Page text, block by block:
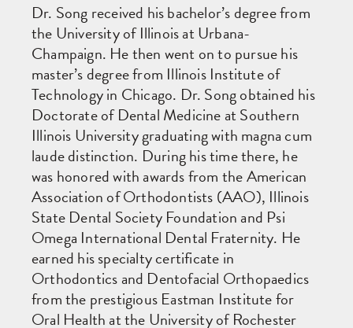
Dr. Song received his bachelor’s degree from
the University of Illinois at Urbana-
Champaign. He then went on to pursue his
master’s degree from Illinois Institute of
Technology in Chicago. Dr. Song obtained his
Doctorate of Dental Medicine at Southern
Illinois University graduating with magna cum
laude distinction. During his time there, he
was honored with awards from the American
Association of Orthodontists (AAO), Illinois
State Dental Society Foundation and Psi
Omega International Dental Fraternity. He
earned his specialty certificate in
Orthodontics and Dentofacial Orthopaedics
from the prestigious Eastman Institute for
Oral Health at the University of Rochester